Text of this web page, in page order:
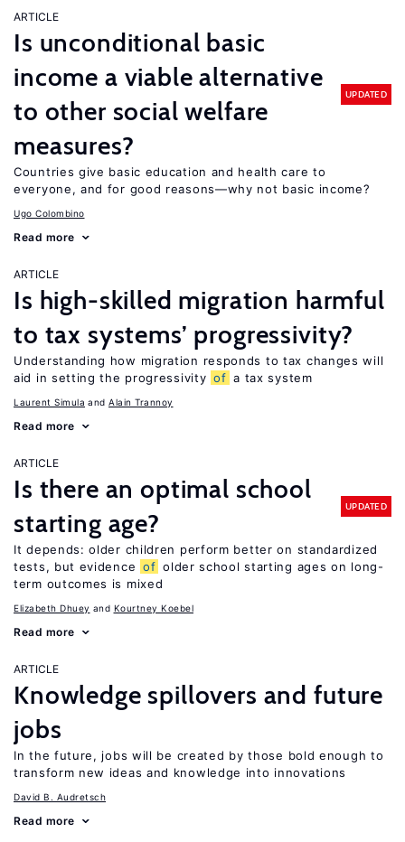
ARTICLE
Is unconditional basic
income a viable alternative
to other social welfare
measures?
UPDATED
Countries give basic education and health care to
everyone, and for good reasons—why not basic income?
Ugo Colombino
Read more
ARTICLE
Is high-skilled migration harmful
to tax systems’ progressivity?
Understanding how migration responds to tax changes will
aid in setting the progressivity of a tax system
Laurent Simula Alain Trannoy
Read more
ARTICLE
Is there an optimal school
starting age?
UPDATED
It depends: older children perform better on standardized
tests, but evidence of older school starting ages on long-
term outcomes is mixed
Elizabeth Dhuey Kourtney Koebel
Read more
ARTICLE
Knowledge spillovers and future
jobs
In the future, jobs will be created by those bold enough to
transform new ideas and knowledge into innovations
David B. Audretsch
Read more